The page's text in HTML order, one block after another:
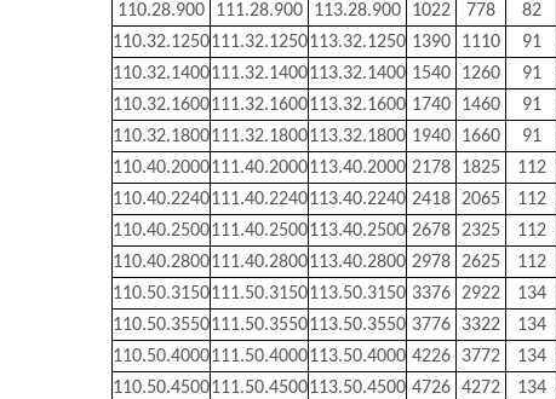
110.28.900
111.28.900 113.28.900 1022 778 82
110.32.1250111.32.1250113.32.1250 1390 1110 91
110.32.1400111.32.1400113.32.1400 1540 1260 91
110.32.1600111.32.1600113.32.1600 1740 1460 91
110.32.1800111.32.1800113.32.1800 1940 1660 91
110.40.2000111.40.2000113.40.2000 2178 1825 112
110.40.2240111.40.2240113.40.2240 2418 2065 112
110.40.2500111.40.2500113.40.2500 2678 2325 112
110.40.2800111.40.2800113.40.2800 2978 2625 112
110.50.3150111.50.3150113.50.3150 3376 2922 134
110.50.3550111.50.3550113.50.3550 3776 3322 134
110.50.4000111.50.4000113.50.4000 4226 3772 134
110.50.4500111.50.4500113.50.4500 4726 4272 134